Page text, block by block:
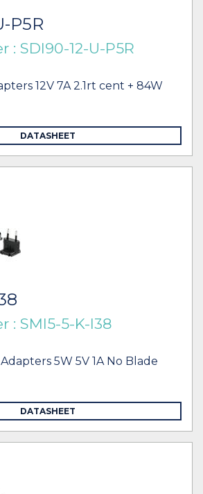
P5R
: SDI90-12-U-P5R
12V 7A 2.1rt cent + 84W
DATASHEET
: SMI5-5-K-I38
5W 5V 1A No Blade
DATASHEET